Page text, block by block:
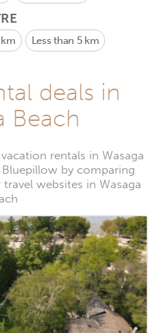
Less than 5 km
deals in
Beach
rentals in Wasaga
by comparing
websites in Wasaga